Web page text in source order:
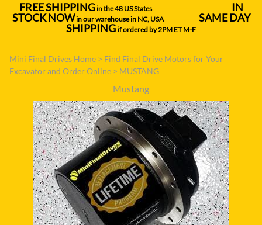
FREE SHIPPINGin the 48 US States---------------------------------- IN
STOCK NOWin our warehouse in NC, USA--------------- SAME DAY
SHIPPING if ordered by 2PM ET M-F
Mini Final Drives Home > Find Final Drive Motors for Your
Excavator and Order Online > MUSTANG
Mustang